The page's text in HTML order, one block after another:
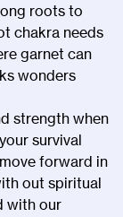
roots to
chakra needs
garnet can
wonders
strength when
survival
forward in
out spiritual
with our